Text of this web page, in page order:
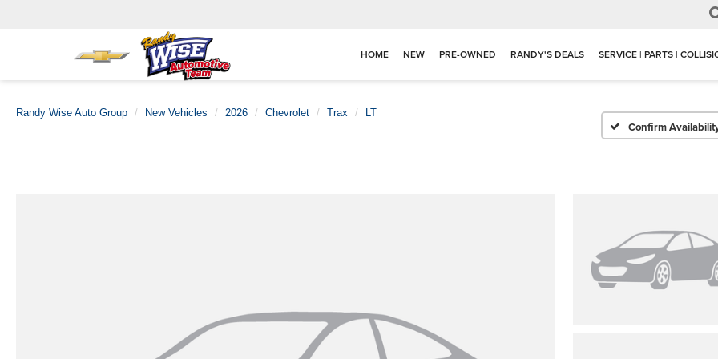
HOME NEW PRE-OWNED RANDY'S DEALS SERVICE | PARTS |
Randy Wise Auto Group New Vehicles 2026 Chevrolet Trax LT
Confirm